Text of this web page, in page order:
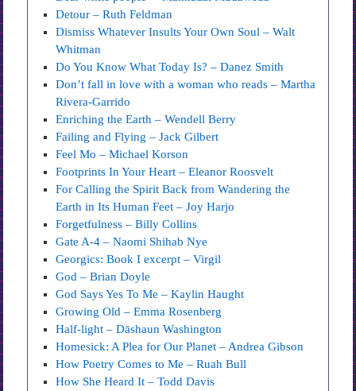
Detour – Ruth Feldman
Dismiss Whatever Insults Your Own Soul – Walt
Whitman
Do You Know What Today Is? – Danez Smith
Don’t fall in love with a woman who reads – Martha
Rivera-Garrido
Enriching the Earth – Wendell Berry
Failing and Flying – Jack Gilbert
Feel Mo – Michael Korson
Footprints In Your Heart – Eleanor Roosvelt
For Calling the Spirit Back from Wandering the
Earth in Its Human Feet – Joy Harjo
Forgetfulness – Billy Collins
Gate A-4 – Naomi Shihab Nye
Georgics: Book I excerpt – Virgil
God – Brian Doyle
God Says Yes To Me – Kaylin Haught
Growing Old – Emma Rosenberg
Half-light – Dāshaun Washington
Homesick: A Plea for Our Planet – Andrea Gibson
How Poetry Comes to Me – Ruah Bull
How She Heard It – Todd Davis